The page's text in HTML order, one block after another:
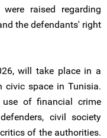
raised regarding
the defendants' right
will take place in a
civic space in Tunisia.
of financial crime
civil society
of the authorities.